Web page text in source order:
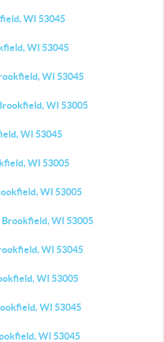
WI 53045
WI 53045
WI 53045
WI 53005
WI 53045
WI 53005
WI 53005
Brookfield, WI 53005
WI 53045
WI 53005
WI 53045
WI 53045